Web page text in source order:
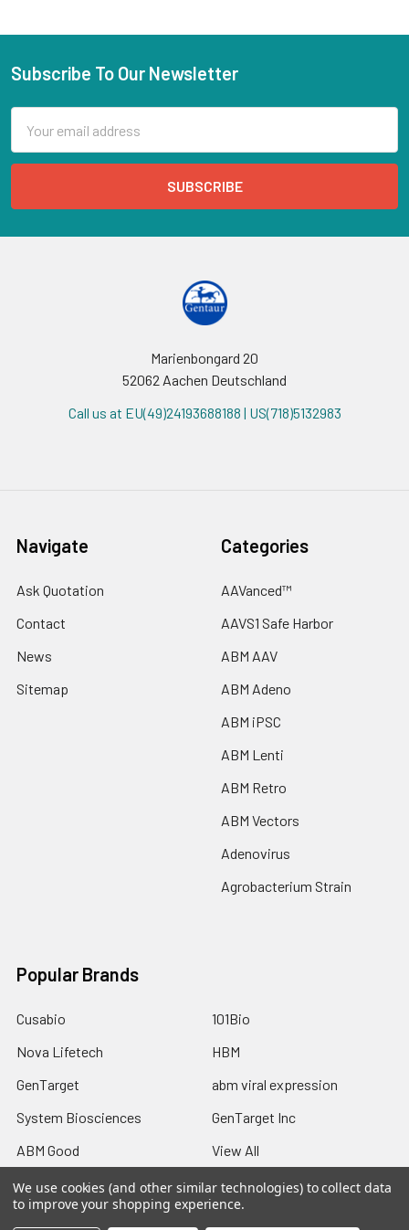
Subscribe To Our Newsletter
Address
Marienbongard 20
52062 Aachen Deutschland
Call us at EU(49)24193688188 | US(718)5132983
Navigate
Ask Quotation
Contact
News
Sitemap
Categories
AAVanced™
AAVS1 Safe Harbor
ABM AAV
ABM Adeno
ABM iPSC
ABM Lenti
ABM Retro
ABM Vectors
Adenovirus
Agrobacterium Strain
Popular Brands
Cusabio
Nova Lifetech
GenTarget
System Biosciences
ABM Good
101Bio
HBM
abm viral expression
GenTarget Inc
View All
We use cookies (and other similar technologies) to collect data
to improve your shopping experience.